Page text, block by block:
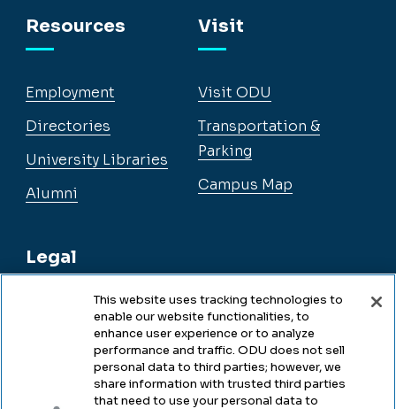
Resources
Employment
Directories
University Libraries
Alumni
Legal
Legal & Compliance
Accessibility
Visit
Visit ODU
Transportation &
Parking
Campus Map
This website uses tracking technologies to
enable our website functionalities, to
enhance user experience or to analyze
performance and traffic. ODU does not sell
personal data to third parties; however, we
share information with trusted third parties
that need to use your personal data to